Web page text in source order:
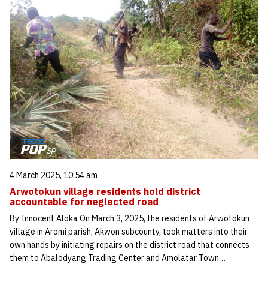
4 March 2025, 10:54 am
Arwotokun village residents hold district
accountable for neglected road
By Innocent Aloka On March 3, 2025, the residents of Arwotokun
village in Aromi parish, Akwon subcounty, took matters into their
own hands by initiating repairs on the district road that connects
them to Abalodyang Trading Center and Amolatar Town…